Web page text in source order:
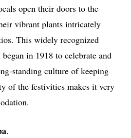
open their doors to the
vibrant plants intricately
This widely recognized
in 1918 to celebrate and
standing culture of keeping
of the festivities makes it very
.